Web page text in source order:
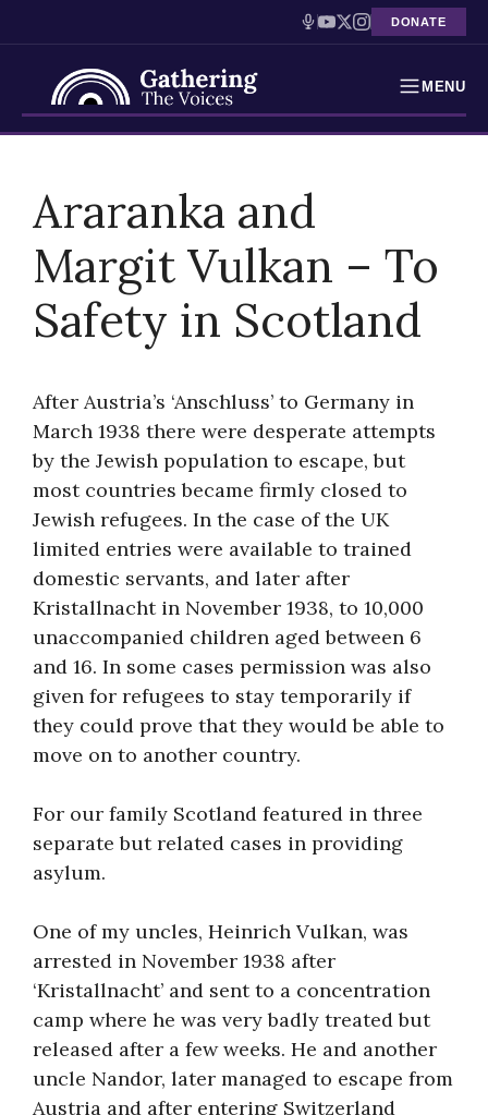
DONATE
MENU
Holocaust Timeline
News
Education
Interactive Exhibition
Podcasts
About
content
Araranka and
Margit Vulkan – To
Safety in Scotland
After Austria’s ‘Anschluss’ to Germany in
March 1938 there were desperate attempts
by the Jewish population to escape, but
most countries became firmly closed to
Jewish refugees. In the case of the UK
limited entries were available to trained
domestic servants, and later after
Kristallnacht in November 1938, to 10,000
unaccompanied children aged between 6
and 16. In some cases permission was also
given for refugees to stay temporarily if
they could prove that they would be able to
move on to another country.
For our family Scotland featured in three
separate but related cases in providing
asylum.
One of my uncles, Heinrich Vulkan, was
arrested in November 1938 after
‘Kristallnacht’ and sent to a concentration
camp where he was very badly treated but
released after a few weeks. He and another
uncle Nandor, later managed to escape from
Austria and after entering Switzerland